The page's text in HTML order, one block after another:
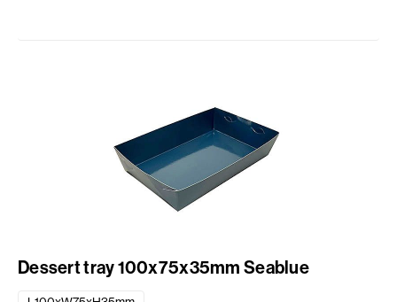
Dessert tray 100x75x35mm Seablue